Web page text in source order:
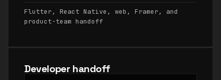
Flutter, React Native, web, Framer, and
product-team handoff
Developer handoff